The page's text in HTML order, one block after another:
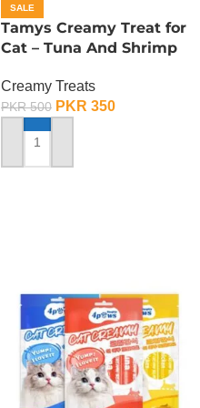
SALE
Tamys Creamy Treat for
Cat – Tuna And Shrimp
Creamy Treats
PKR500 PKR 350
ADD TO CART